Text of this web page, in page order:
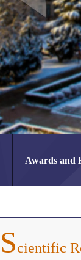
Awards and
Scientific